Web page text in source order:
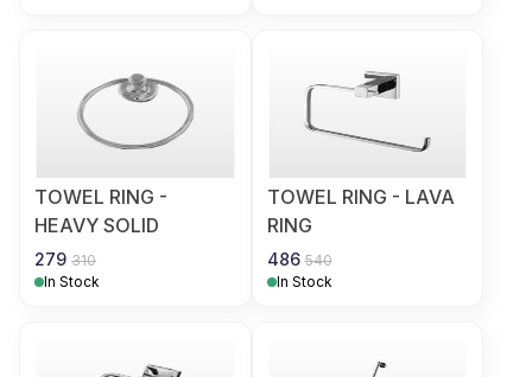
TOWEL RING -
HEAVY SOLID
279 310
In Stock
TOWEL RING - LAVA
RING
486 540
In Stock